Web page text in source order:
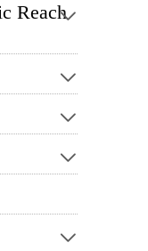
Reach